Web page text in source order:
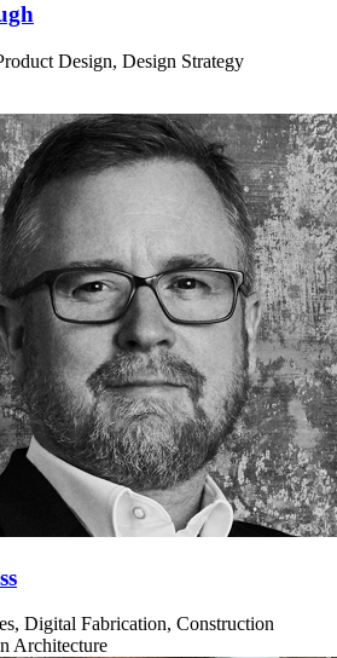
Design, Design Strategy
Digital Fabrication, Construction
Architecture